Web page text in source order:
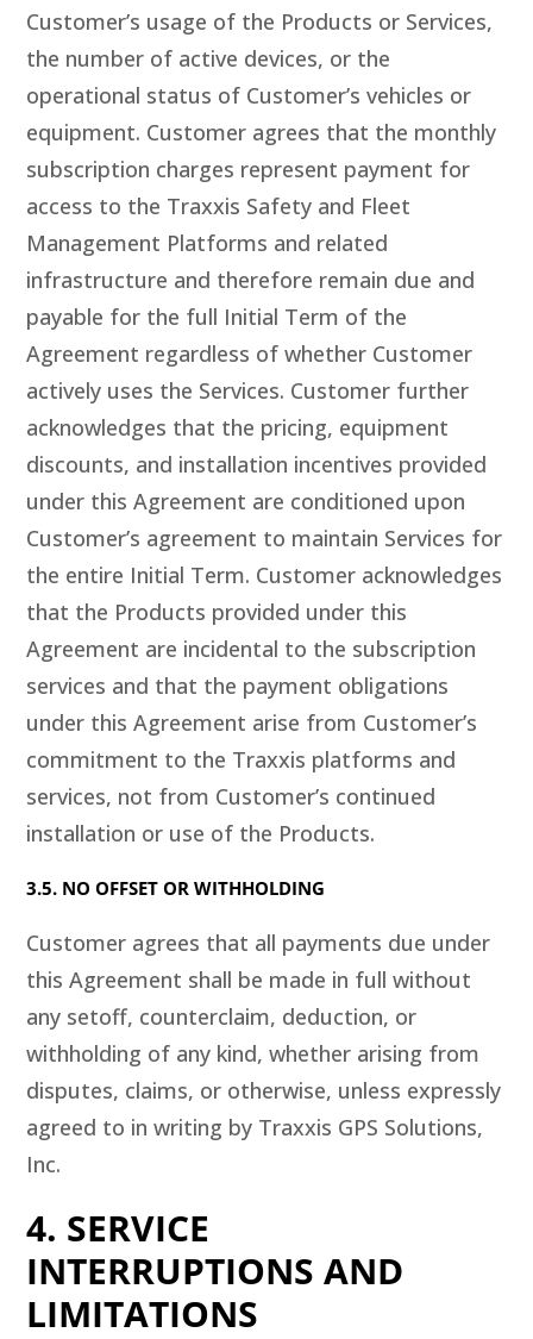
Customer’s usage of the Products or Services,
the number of active devices, or the
operational status of Customer’s vehicles or
equipment. Customer agrees that the monthly
subscription charges represent payment for
access to the Traxxis Safety and Fleet
Management Platforms and related
infrastructure and therefore remain due and
payable for the full Initial Term of the
Agreement regardless of whether Customer
actively uses the Services. Customer further
acknowledges that the pricing, equipment
discounts, and installation incentives provided
under this Agreement are conditioned upon
Customer’s agreement to maintain Services for
the entire Initial Term. Customer acknowledges
that the Products provided under this
Agreement are incidental to the subscription
services and that the payment obligations
under this Agreement arise from Customer’s
commitment to the Traxxis platforms and
services, not from Customer’s continued
installation or use of the Products.
3.5. NO OFFSET OR WITHHOLDING
Customer agrees that all payments due under
this Agreement shall be made in full without
any setoff, counterclaim, deduction, or
withholding of any kind, whether arising from
disputes, claims, or otherwise, unless expressly
agreed to in writing by Traxxis GPS Solutions,
Inc.
4. SERVICE
INTERRUPTIONS AND
LIMITATIONS